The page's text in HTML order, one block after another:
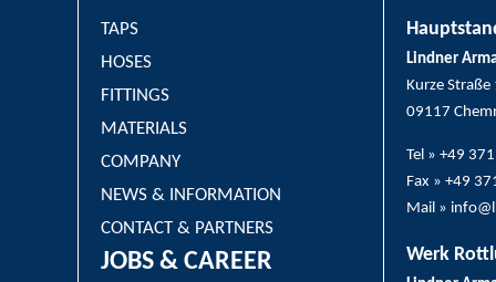
TAPS
HOSES
FITTINGS
MATERIALS
COMPANY
NEWS & INFORMATION
CONTACT & PARTNERS
JOBS & CAREER
Lindner
Kurze Straße
09117
Tel » +49
Fax » +49
Mail »
Werk